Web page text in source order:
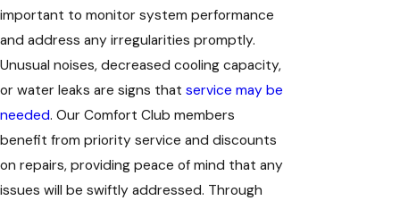
important to monitor system performance
and address any irregularities promptly.
Unusual noises, decreased cooling capacity,
or water leaks are signs that service may be
needed. Our Comfort Club members
benefit from priority service and discounts
on repairs, providing peace of mind that any
issues will be swiftly addressed. Through